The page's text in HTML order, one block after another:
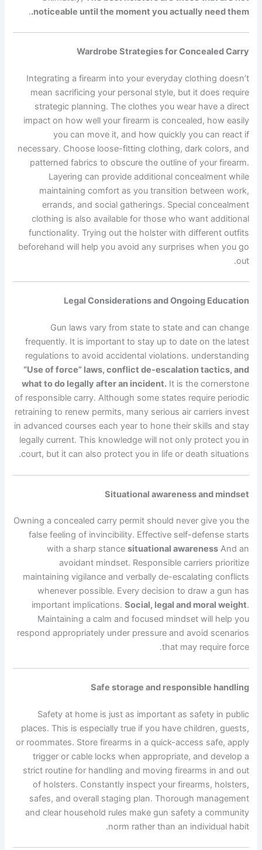
noticeable until the moment you actually need them.
.
Wardrobe Strategies for Concealed Carry
Integrating a firearm into your everyday clothing doesn’t
mean sacrificing your personal style, but it does require
strategic planning. The clothes you wear have a direct
impact on how well your firearm is concealed, how easily
you can move it, and how quickly you can react if
necessary. Choose loose-fitting clothing, dark colors, and
patterned fabrics to obscure the outline of your firearm.
Layering can provide additional concealment while
maintaining comfort as you transition between work,
errands, and social gatherings. Special concealment
clothing is also available for those who want additional
functionality. Trying out the holster with different outfits
beforehand will help you avoid any surprises when you go
out.
Legal Considerations and Ongoing Education
Gun laws vary from state to state and can change
frequently. It is important to stay up to date on the latest
regulations to avoid accidental violations. understanding
“Use of force” laws, conflict de-escalation tactics, and
what to do legally after an incident.It is the cornerstone
of responsible carry. Although some states require periodic
retraining to renew permits, many serious air carriers invest
in advanced courses each year to hone their skills and stay
legally current. This knowledge will not only protect you in
court, but it can also protect you in life or death situations.
Situational awareness and mindset
Owning a concealed carry permit should never give you the
false feeling of invincibility. Effective self-defense starts
with a sharp stance situational awarenessAnd an
avoidant mindset. Responsible carriers prioritize
maintaining vigilance and verbally de-escalating conflicts
whenever possible. Every decision to draw a gun has
important implications. Social, legal and moral weight.
Maintaining a calm and focused mindset will help you
respond appropriately under pressure and avoid scenarios
that may require force.
Safe storage and responsible handling
Safety at home is just as important as safety in public
places. This is especially true if you have children, guests,
or roommates. Store firearms in a quick-access safe, apply
trigger or cable locks when appropriate, and develop a
strict routine for handling and moving firearms in and out
of holsters. Constantly inspect your firearms, holsters,
safes, and overall staging plan. Thorough management
and clear household rules make gun safety a community
norm rather than an individual habit.